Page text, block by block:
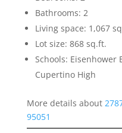
Bathrooms: 2
Living space: 1,067
Lot size: 868 sq.ft.
Schools: Eisenhower
Cupertino High
More details about
95051